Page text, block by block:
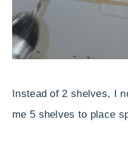
Instead of 2 shelves, I
me 5 shelves to place